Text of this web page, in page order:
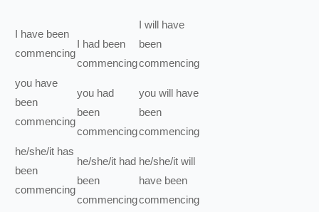
I have been
commencing
you have
been
commencing
he/she/it has
been
commencing
I had been
commencing
you had
been
commencing
he/she/it had
been
commencing
I will have
been
commencing
you will have
been
commencing
he/she/it will
have been
commencing